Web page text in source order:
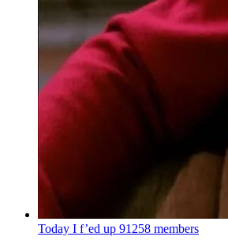
Today I f’ed up 91258 members